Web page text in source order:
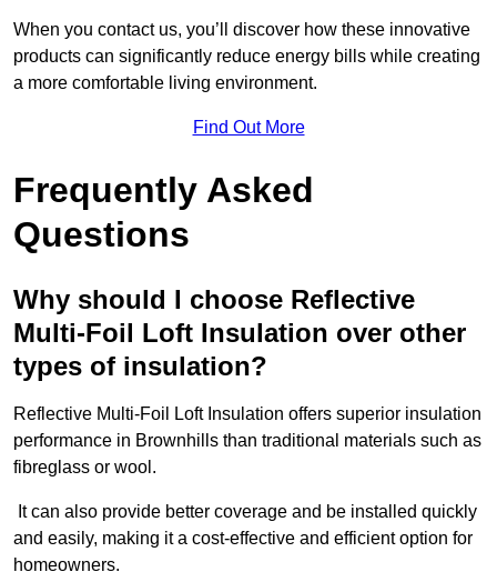
When you contact us, you’ll discover how these innovative
products can significantly reduce energy bills while creating
a more comfortable living environment.
Find Out More
Frequently Asked
Questions
Why should I choose Reflective
Multi-Foil Loft Insulation over other
types of insulation?
Reflective Multi-Foil Loft Insulation offers superior insulation
performance in Brownhills than traditional materials such as
fibreglass or wool.
It can also provide better coverage and be installed quickly
and easily, making it a cost-effective and efficient option for
homeowners.